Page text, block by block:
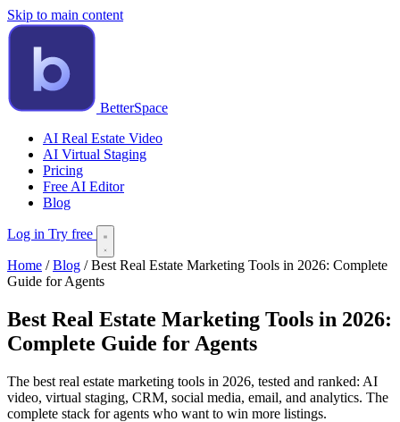
Skip to main content
BetterSpace
AI Real Estate Video
AI Virtual Staging
Pricing
Free AI Editor
Blog
Log in Try free
Home / Blog / Best Real Estate Marketing Tools in 2026: Complete
Guide for Agents
Best Real Estate Marketing Tools in 2026:
Complete Guide for Agents
The best real estate marketing tools in 2026, tested and ranked: AI
video, virtual staging, CRM, social media, email, and analytics. The
complete stack for agents who want to win more listings.